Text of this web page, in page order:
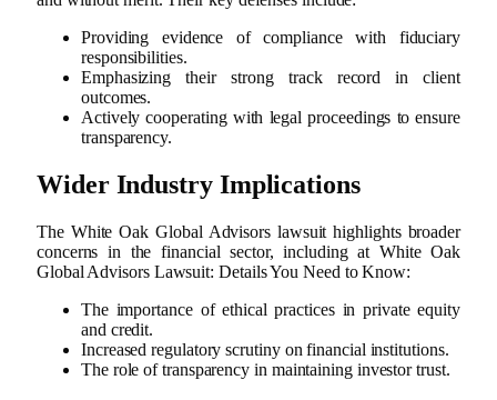
Providing evidence of compliance with fiduciary
responsibilities.
Emphasizing their strong track record in client
outcomes.
Actively cooperating with legal proceedings to ensure
transparency.
Wider Industry Implications
The White Oak Global Advisors lawsuit highlights broader
concerns in the financial sector, including at White Oak
Global Advisors Lawsuit: Details You Need to Know:
The importance of ethical practices in private equity
and credit.
Increased regulatory scrutiny on financial institutions.
The role of transparency in maintaining investor trust.